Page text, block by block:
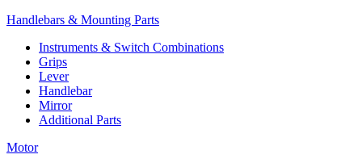
Handlebars & Mounting Parts
Instruments & Switch Combinations
Grips
Lever
Handlebar
Mirror
Additional Parts
Motor